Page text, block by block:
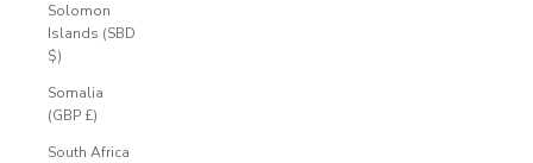
Solomon
Islands (SBD
$)
Somalia
(GBP £)
South Africa